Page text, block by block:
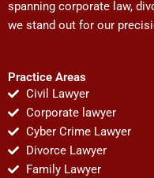
spanning corporate law,
we stand out for our
Practice Areas
Civil Lawyer
Corporate lawyer
Cyber Crime Lawyer
Divorce Lawyer
Family Lawyer